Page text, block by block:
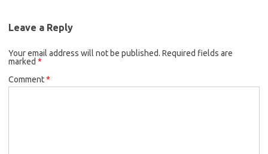
Leave a Reply
Your email address will not be published. Required fields are
marked *
Comment*